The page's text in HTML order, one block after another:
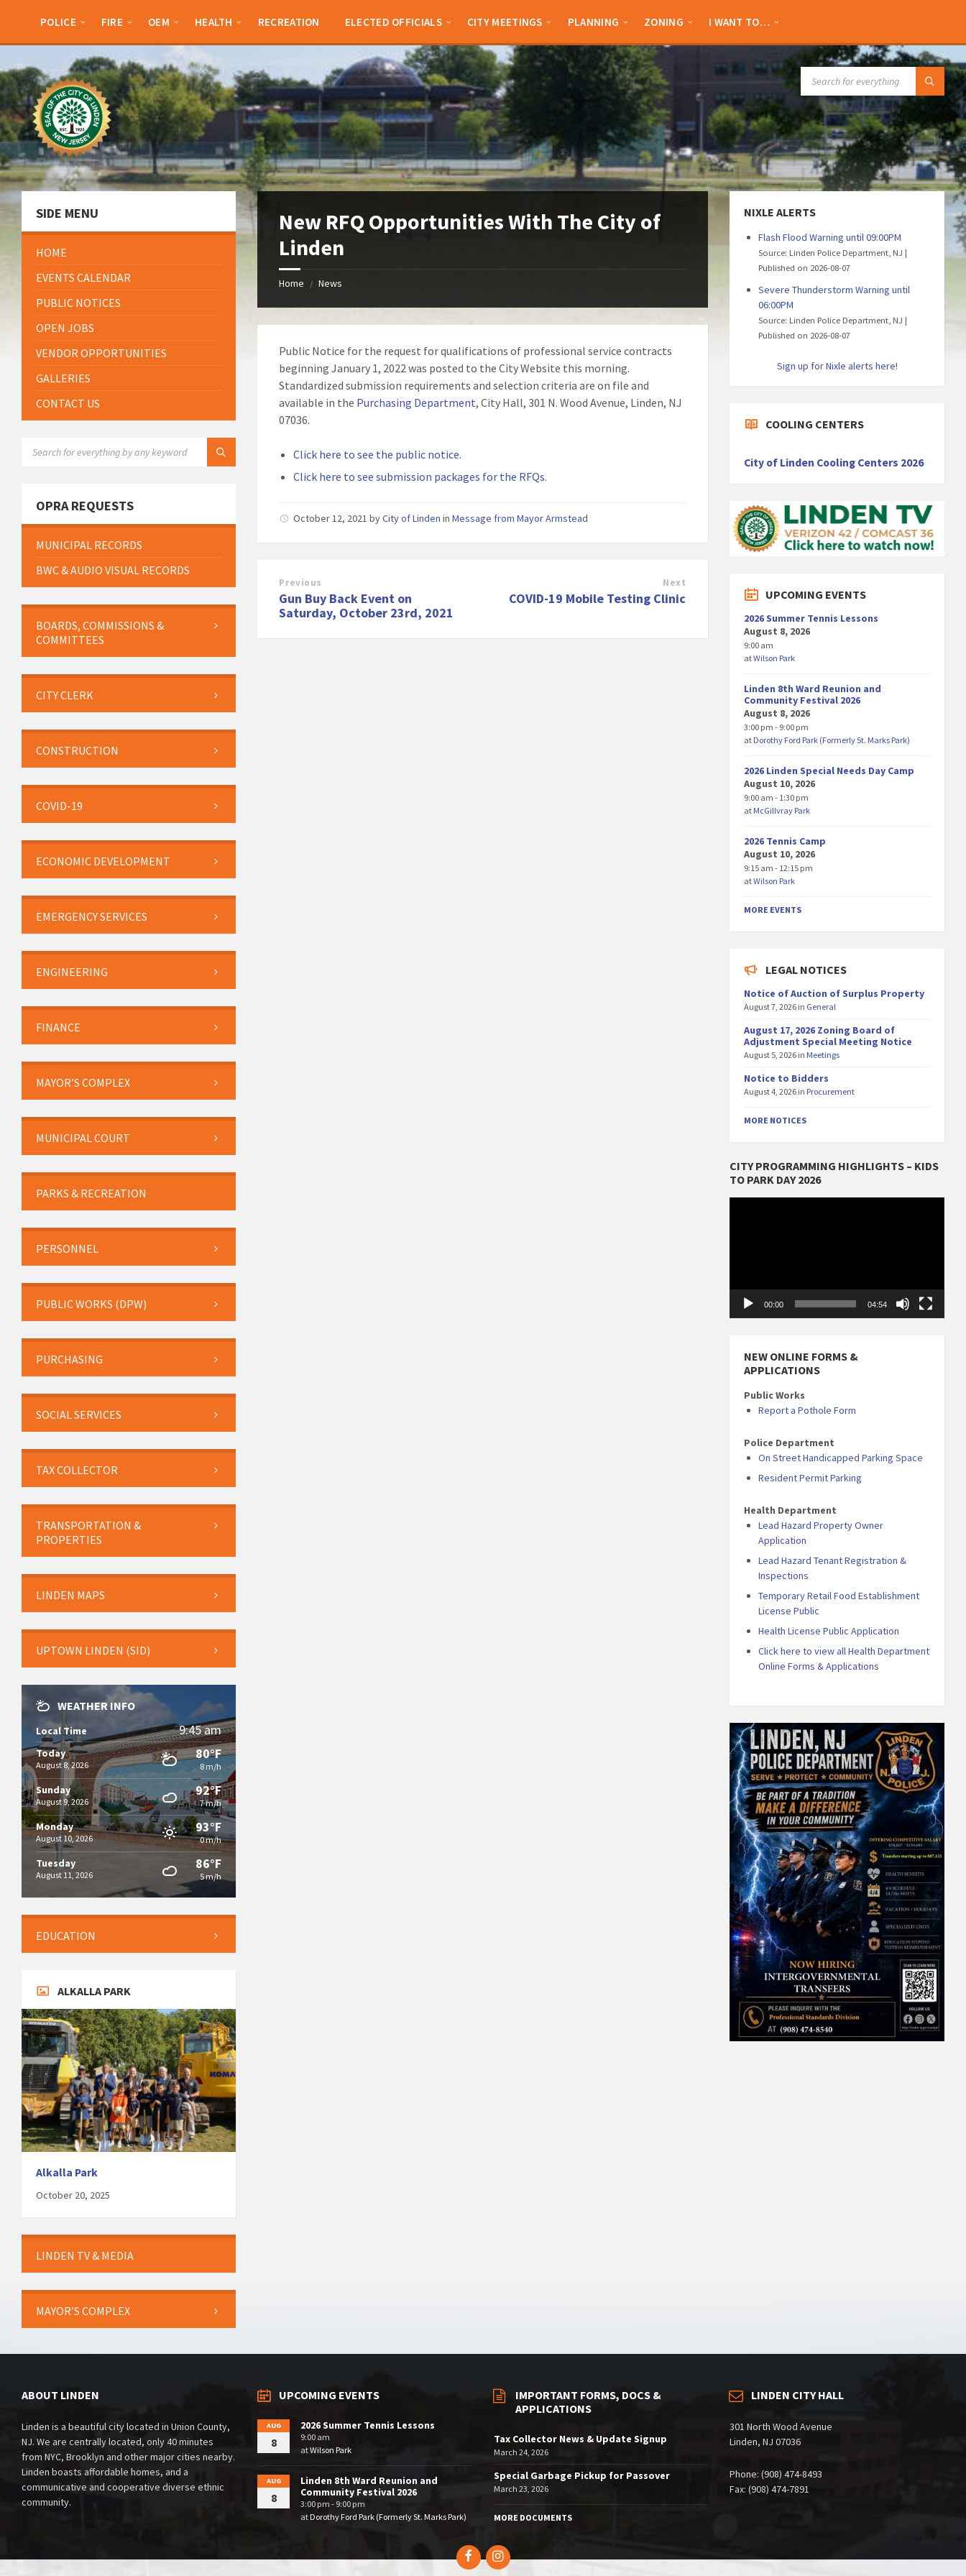
sidebar
sidebar
POLICE FIRE OEM HEALTH RECREATION ELECTED OFFICIALS CITY MEETINGS PLANNING ZONING I WANT TO…
New RFQ Opportunities With The City of
Linden
Home / News
Public Notice for the request for qualifications of professional service contracts
beginning January 1, 2022 was posted to the City Website this morning.
Standardized submission requirements and selection criteria are on file and
available in the Purchasing Department, City Hall, 301 N. Wood Avenue, Linden, NJ
07036.
Click here to see the public notice.
Click here to see submission packages for the RFQs.
October 12, 2021byCity of Linden inMessage from Mayor Armstead
Previous
Gun Buy Back Event on
Saturday, October 23rd, 2021
Next
COVID-19 Mobile Testing Clinic
SIDE MENU
HOME
EVENTS CALENDAR
PUBLIC NOTICES
OPEN JOBS
VENDOR OPPORTUNITIES
GALLERIES
CONTACT US
OPRA REQUESTS
MUNICIPAL RECORDS
BWC & AUDIO VISUAL RECORDS
BOARDS, COMMISSIONS &
COMMITTEES
CITY CLERK
CONSTRUCTION
COVID-19
ECONOMIC DEVELOPMENT
EMERGENCY SERVICES
ENGINEERING
FINANCE
MAYOR’S COMPLEX
MUNICIPAL COURT
PARKS & RECREATION
PERSONNEL
PUBLIC WORKS (DPW)
PURCHASING
SOCIAL SERVICES
TAX COLLECTOR
TRANSPORTATION &
PROPERTIES
LINDEN MAPS
UPTOWN LINDEN (SID)
WEATHER INFO
Local Time 9:45 am
Today
August 8, 2026
80°F
8 m/h
Sunday
August 9, 2026
92°F
7 m/h
Monday
August 10, 2026
93°F
0 m/h
Tuesday
August 11, 2026
86°F
5 m/h
EDUCATION
ALKALLA PARK
Alkalla Park
October 20, 2025
LINDEN TV & MEDIA
MAYOR’S COMPLEX
NIXLE ALERTS
Flash Flood Warning until 09:00PM
Source: Linden Police Department, NJ
Published on 2026-08-07
Severe Thunderstorm Warning until
06:00PM
Source: Linden Police Department, NJ
Published on 2026-08-07
Sign up for Nixle alerts here!
COOLING CENTERS
City of Linden Cooling Centers 2026
UPCOMING EVENTS
2026 Summer Tennis Lessons
August 8, 2026
9:00 am
atWilson Park
Linden 8th Ward Reunion and
Community Festival 2026
August 8, 2026
3:00 pm - 9:00 pm
at Dorothy Ford Park (Formerly St. Marks Park)
2026 Linden Special Needs Day Camp
August 10, 2026
9:00 am - 1:30 pm
at McGillvray Park
2026 Tennis Camp
August 10, 2026
9:15 am - 12:15 pm
atWilson Park
MORE EVENTS
LEGAL NOTICES
Notice of Auction of Surplus Property
August 7, 2026 in General
August 17, 2026 Zoning Board of
Adjustment Special Meeting Notice
August 5, 2026 in Meetings
Notice to Bidders
August 4, 2026 in Procurement
MORE NOTICES
CITY PROGRAMMING HIGHLIGHTS – KIDS
TO PARK DAY 2026
00:00 04:54
NEW ONLINE FORMS &
APPLICATIONS
Public Works
Report a Pothole Form
Police Department
On Street Handicapped Parking Space
Resident Permit Parking
Health Department
Lead Hazard Property Owner
Application
Lead Hazard Tenant Registration &
Inspections
Temporary Retail Food Establishment
License Public
Health License Public Application
Click here to view all Health Department
Online Forms & Applications
ABOUT LINDEN
Linden is a beautiful city located in Union County,
NJ. We are centrally located, only 40 minutes
from NYC, Brooklyn and other major cities nearby.
Linden boasts affordable homes, and a
communicative and cooperative diverse ethnic
community.
UPCOMING EVENTS
AUG
8
2026 Summer Tennis Lessons
9:00 am
atWilson Park
AUG
8
Linden 8th Ward Reunion and
Community Festival 2026
3:00 pm - 9:00 pm
atDorothy Ford Park (Formerly St. Marks Park)
IMPORTANT FORMS, DOCS &
APPLICATIONS
Tax Collector News & Update Signup
March 24, 2026
Special Garbage Pickup for Passover
March 23, 2026
MORE DOCUMENTS
LINDEN CITY HALL
301 North Wood Avenue
Linden, NJ 07036
Phone: (908) 474-8493
Fax: (908) 474-7891
FacebookInstagram